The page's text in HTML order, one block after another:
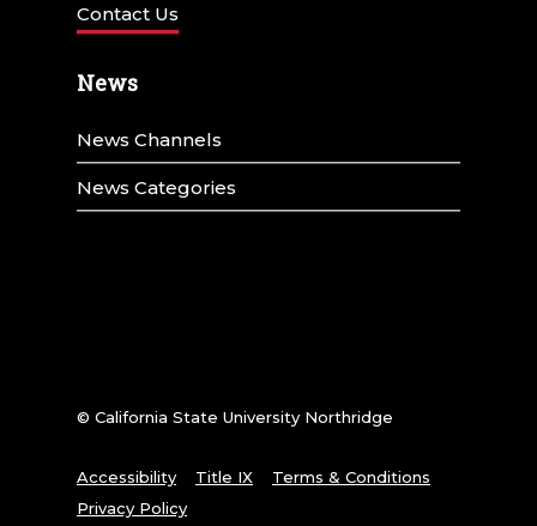
Contact Us
News
News Channels
News Categories
© California State University Northridge
Accessibility Title IX
Terms & Conditions
Privacy Policy